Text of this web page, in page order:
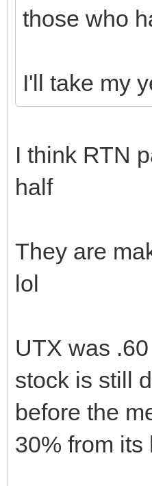
those who
I'll take my
I think RTN
half
They are
lol
UTX was
stock is still
before the
30% from its